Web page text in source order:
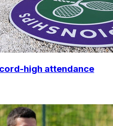
high attendance